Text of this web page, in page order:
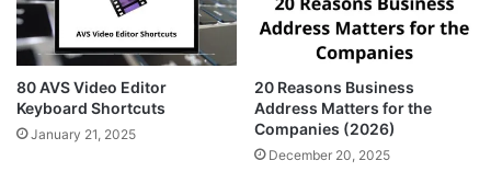
80 AVS Video Editor
Keyboard Shortcuts
January 21, 2025
20 Reasons Business
Address Matters for the
Companies (2026)
December 20, 2025